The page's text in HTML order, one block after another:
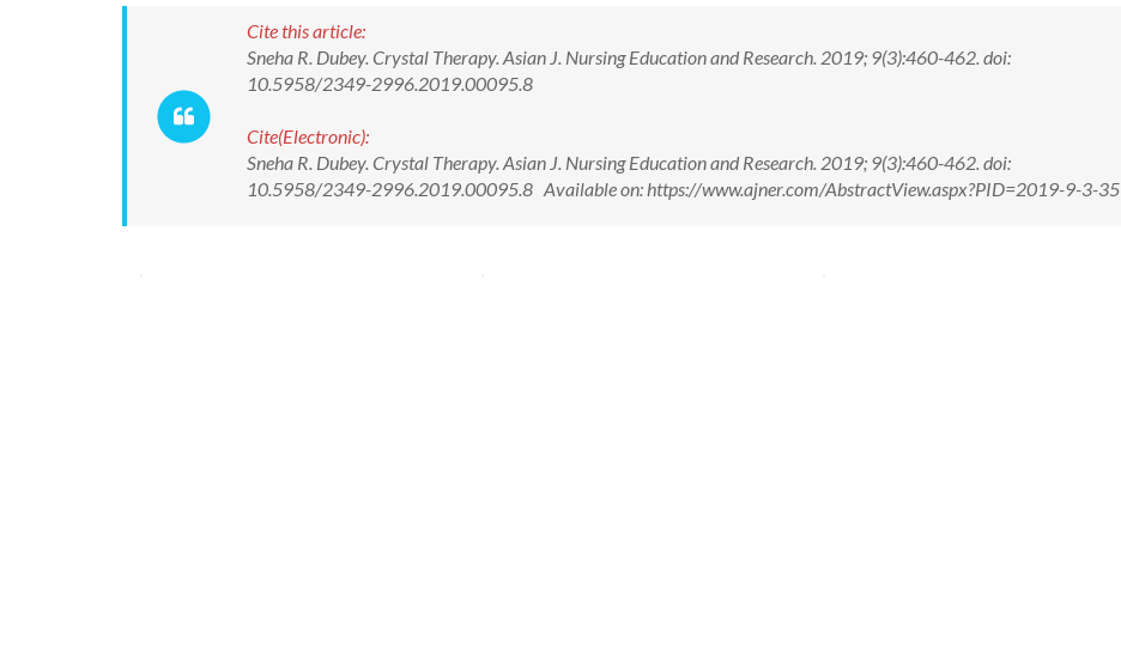
Cite this article:
Sneha R. Dubey. Crystal Therapy. Asian J. Nursing Education and Research. 2019; 9(3):460-462. doi:
10.5958/2349-2996.2019.00095.8
Cite(Electronic):
Sneha R. Dubey. Crystal Therapy. Asian J. Nursing Education and Research. 2019; 9(3):460-462. doi:
10.5958/2349-2996.2019.00095.8 Available on: https://www.ajner.com/AbstractView.aspx?PID=2019-9-3-35